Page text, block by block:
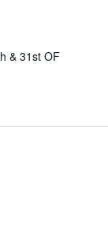
& 31st OF